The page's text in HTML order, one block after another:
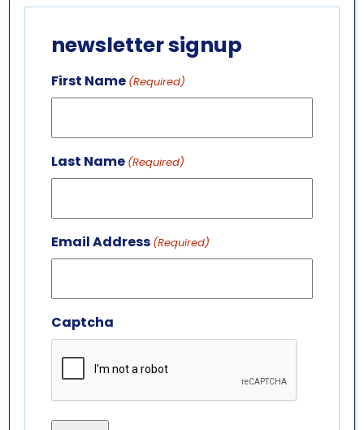
GET IN TOUCH
LEADERSHIP TEAM
701 Whirlpool St.
Niagara Falls, NY 14301
info@aquariumofniagara.org
newsletter signup
First Name (Required)
Last Name (Required)
Email Address (Required)
Captcha